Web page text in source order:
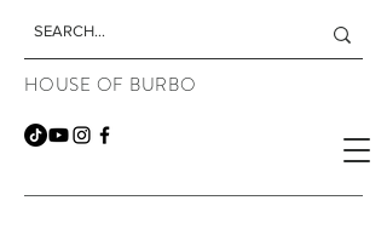
HOUSE OF BURBO